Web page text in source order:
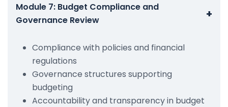
Module 7: Budget Compliance and
Governance Review
+
Compliance with policies and financial
regulations
Governance structures supporting
budgeting
Accountability and transparency in budget